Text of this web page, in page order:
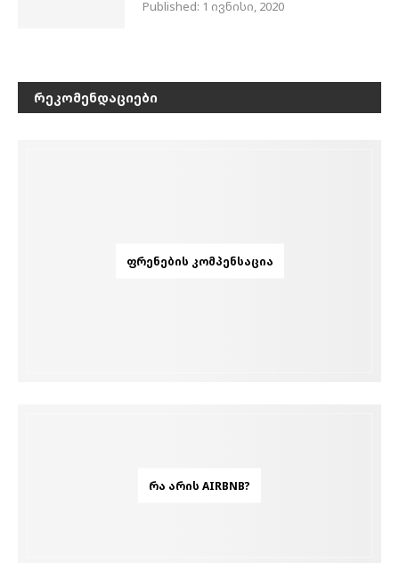
Published: 1 ივნისი, 2020
ᲠᲔᲙᲝᲛᲔᲜᲓᲐᲪᲘᲔᲑᲘ
ᲤᲠᲔᲜᲔᲑᲘᲡ ᲙᲝᲛᲞᲔᲜᲡᲐᲪᲘᲐ
ᲠᲐ ᲐᲠᲘᲡ AIRBNB?